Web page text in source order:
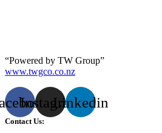
“Powered by TW Group”
www.twgco.co.nz
InstagramLinkedin
Contact Us: